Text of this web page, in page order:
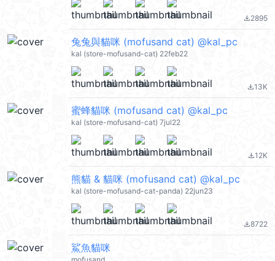
file_download2895
兔兔與貓咪 (mofusand cat) @kal_pc
kal (store-mofusand-cat) 22feb22
file_download13K
蜜蜂貓咪 (mofusand cat) @kal_pc
kal (store-mofusand-cat) 7jul22
file_download12K
熊貓 & 貓咪 (mofusand cat) @kal_pc
kal (store-mofusand-cat-panda) 22jun23
file_download8722
鯊魚貓咪